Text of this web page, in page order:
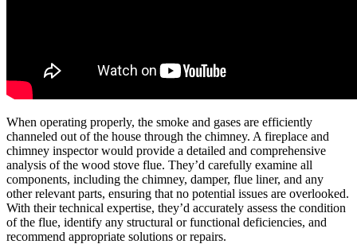
When operating properly, the smoke and gases are efficiently
channeled out of the house through the chimney. A fireplace and
chimney inspector would provide a detailed and comprehensive
analysis of the wood stove flue. They’d carefully examine all
components, including the chimney, damper, flue liner, and any
other relevant parts, ensuring that no potential issues are overlooked.
With their technical expertise, they’d accurately assess the condition
of the flue, identify any structural or functional deficiencies, and
recommend appropriate solutions or repairs.